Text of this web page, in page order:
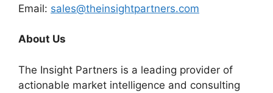
Email: sales@theinsightpartners.com
About Us
The Insight Partners is a leading provider of
actionable market intelligence and consulting